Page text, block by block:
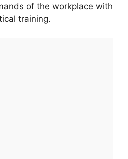
of the workplace with
training.